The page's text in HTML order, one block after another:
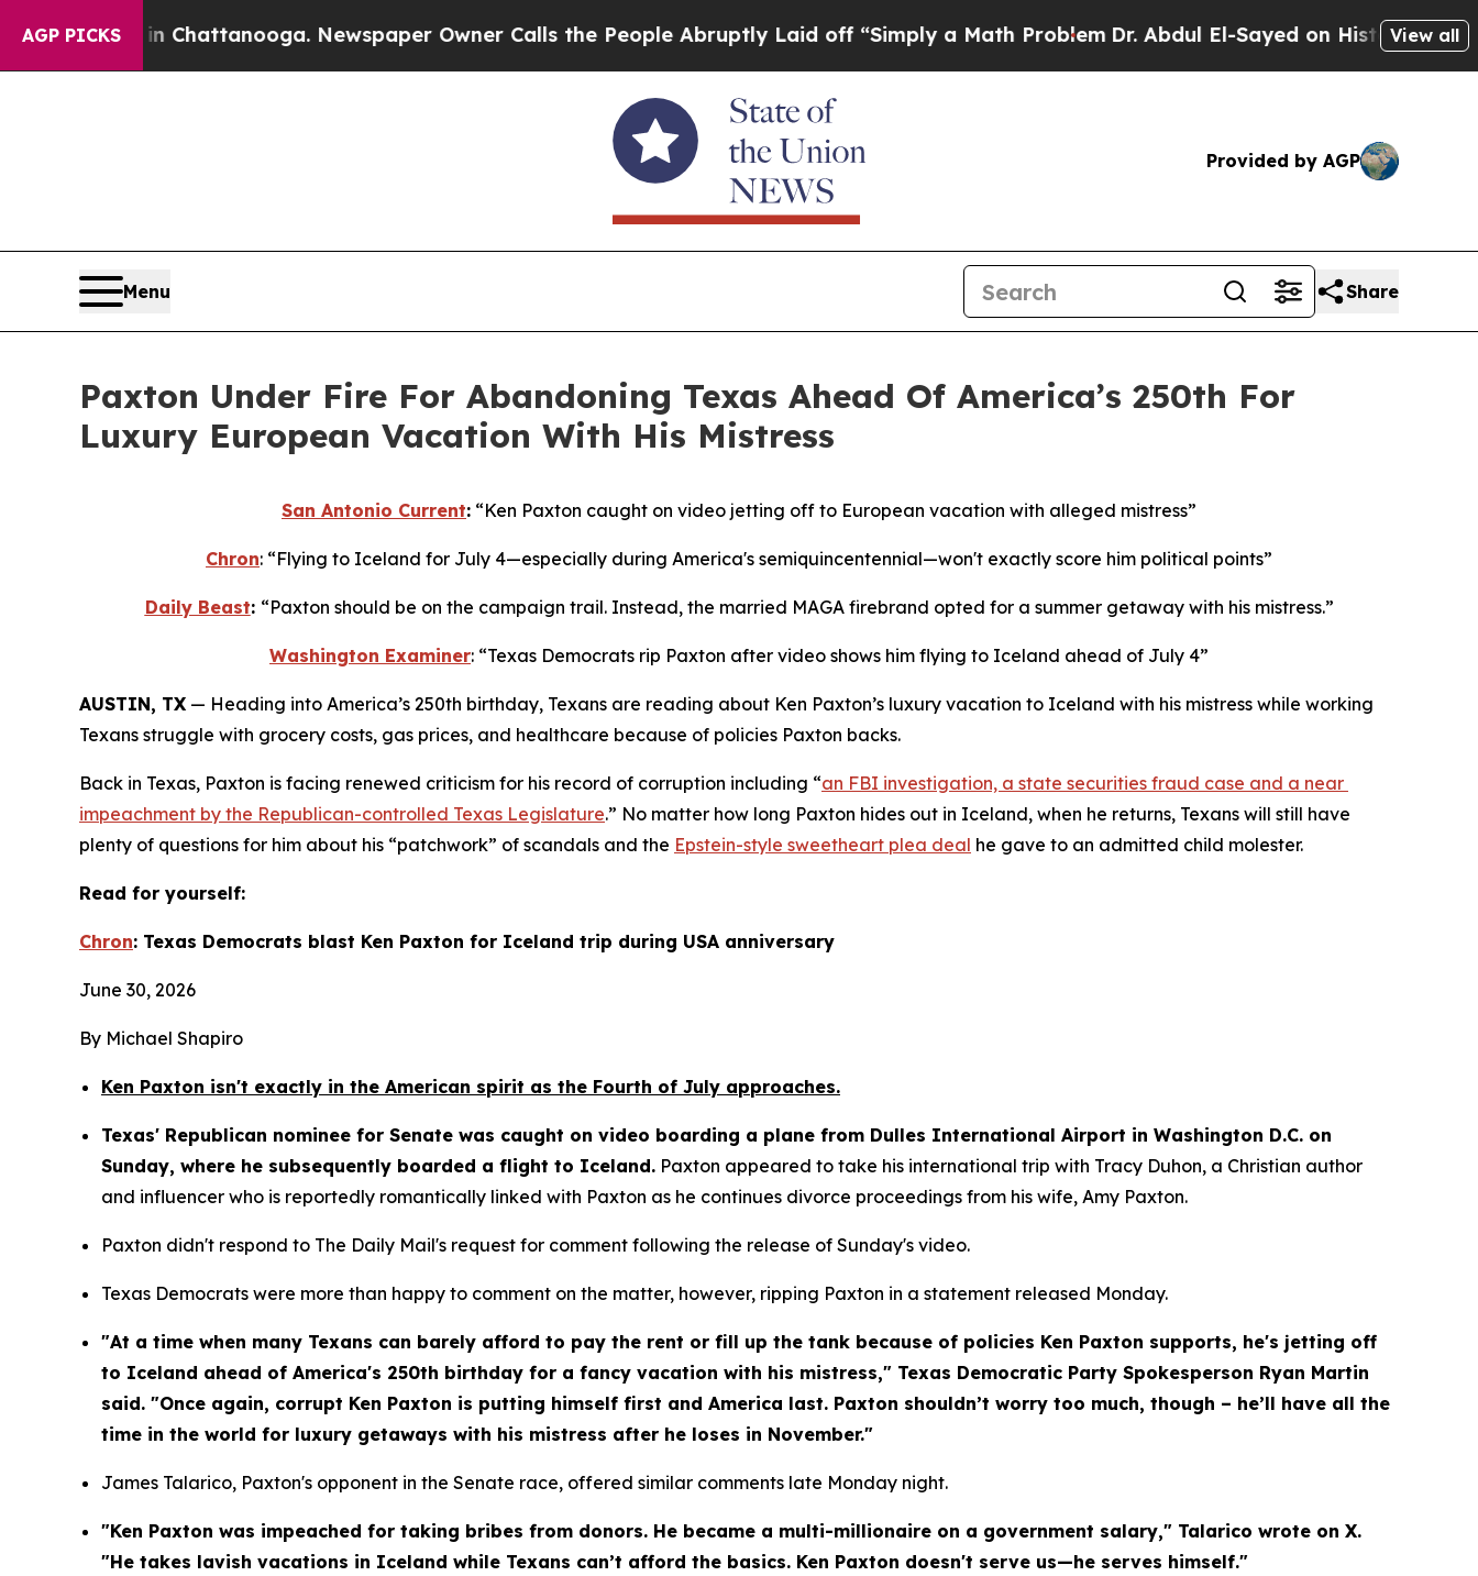
AGP PICKS
in Chattanooga. Newspaper Owner Calls the People Abruptly Laid off “Simply a Math ProblemDr. Abdul El-Sayed on Historic Michigan Win:
View all
Provided by AGP
Menu Share
Paxton Under Fire For Abandoning Texas Ahead Of America’s 250th For
Luxury European Vacation With His Mistress
San Antonio Current: “Ken Paxton caught on video jetting off to European vacation with alleged mistress”
Chron: “Flying to Iceland for July 4—especially during America's semiquincentennial—won't exactly score him political points”
Daily Beast: “Paxton should be on the campaign trail. Instead, the married MAGA firebrand opted for a summer getaway with his mistress.”
Washington Examiner: “Texas Democrats rip Paxton after video shows him flying to Iceland ahead of July 4”
AUSTIN, TX — Heading into America’s 250th birthday, Texans are reading about Ken Paxton’s luxury vacation to Iceland with his mistress while working
Texans struggle with grocery costs, gas prices, and healthcare because of policies Paxton backs.
Back in Texas, Paxton is facing renewed criticism for his record of corruption including “an FBI investigation, a state securities fraud case and a near
impeachment by the Republican-controlled Texas Legislature.” No matter how long Paxton hides out in Iceland, when he returns, Texans will still have
plenty of questions for him about his “patchwork” of scandals and the Epstein-style sweetheart plea deal he gave to an admitted child molester.
Read for yourself:
Chron: Texas Democrats blast Ken Paxton for Iceland trip during USA anniversary
June 30, 2026
By Michael Shapiro
Ken Paxton isn't exactly in the American spirit as the Fourth of July approaches.
Texas' Republican nominee for Senate was caught on video boarding a plane from Dulles International Airport in Washington D.C. on
Sunday, where he subsequently boarded a flight to Iceland. Paxton appeared to take his international trip with Tracy Duhon, a Christian author
and influencer who is reportedly romantically linked with Paxton as he continues divorce proceedings from his wife, Amy Paxton.
Paxton didn't respond to The Daily Mail's request for comment following the release of Sunday's video.
Texas Democrats were more than happy to comment on the matter, however, ripping Paxton in a statement released Monday.
"At a time when many Texans can barely afford to pay the rent or fill up the tank because of policies Ken Paxton supports, he's jetting off
to Iceland ahead of America's 250th birthday for a fancy vacation with his mistress," Texas Democratic Party Spokesperson Ryan Martin
said. "Once again, corrupt Ken Paxton is putting himself first and America last. Paxton shouldn’t worry too much, though – he’ll have all the
time in the world for luxury getaways with his mistress after he loses in November."
James Talarico, Paxton's opponent in the Senate race, offered similar comments late Monday night.
"Ken Paxton was impeached for taking bribes from donors. He became a multi-millionaire on a government salary," Talarico wrote on X.
"He takes lavish vacations in Iceland while Texans can’t afford the basics. Ken Paxton doesn't serve us—he serves himself."